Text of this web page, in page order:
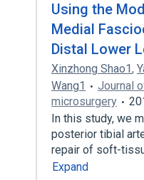
Using the
Medial
Distal Lower
Xinzhong Shao1,
Wang1
Journal
microsurgery
In this study, we
posterior tibial
repair of soft-
Expand